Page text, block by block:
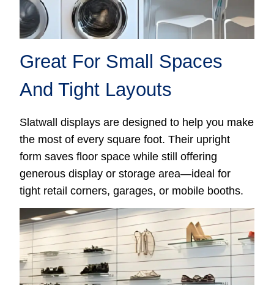
Great For Small Spaces
And Tight Layouts
Slatwall displays are designed to help you make
the most of every square foot. Their upright
form saves floor space while still offering
generous display or storage area—ideal for
tight retail corners, garages, or mobile booths.